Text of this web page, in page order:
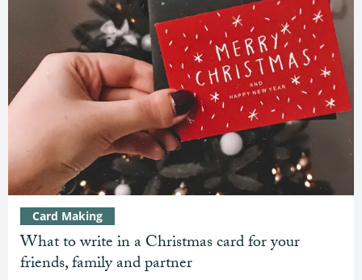
What to write in a Christmas card for your
friends, family and partner
Card Making